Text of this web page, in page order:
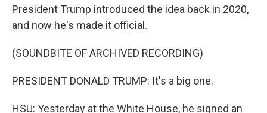
President Trump introduced the idea back in 2020,
and now he's made it official.
(SOUNDBITE OF ARCHIVED RECORDING)
PRESIDENT DONALD TRUMP: It's a big one.
HSU: Yesterday at the White House, he signed an